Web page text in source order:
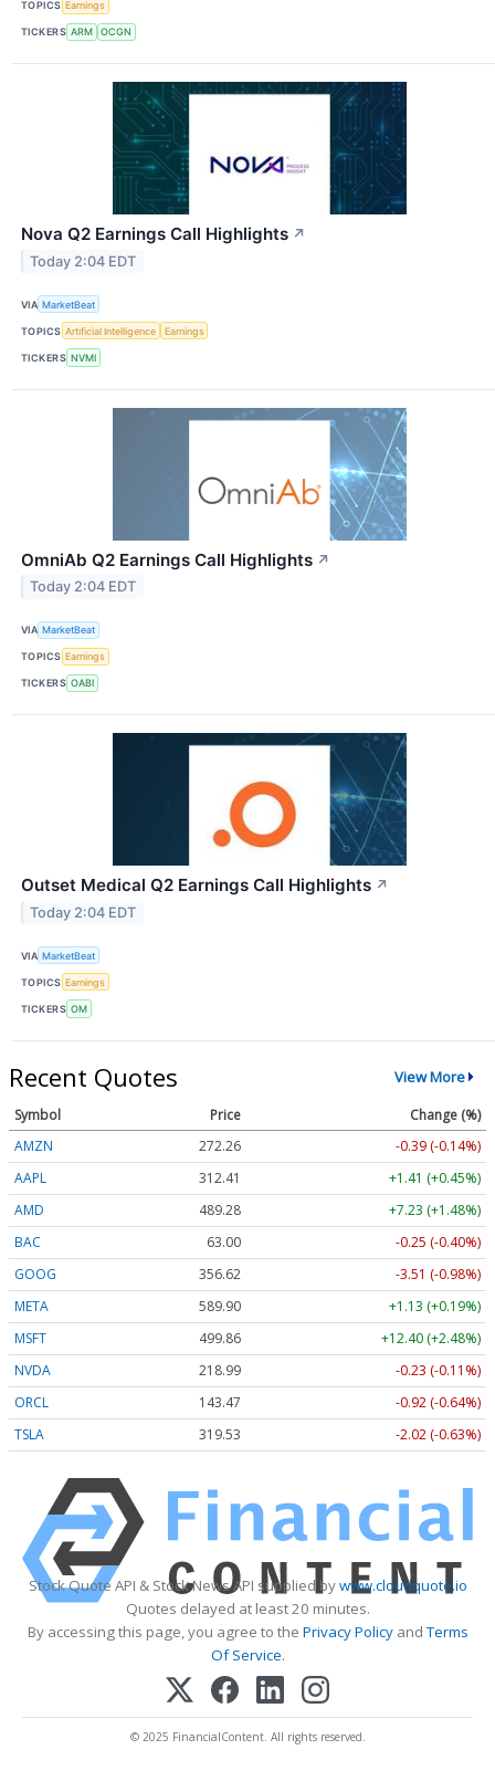
TOPICS Earnings
TICKERS ARM OCGN
Nova Q2 Earnings Call Highlights ↗
Today 2:04 EDT
VIA MarketBeat
TOPICS Artificial Intelligence Earnings
TICKERS NVMI
OmniAb Q2 Earnings Call Highlights ↗
Today 2:04 EDT
VIA MarketBeat
TOPICS Earnings
TICKERS OABI
Outset Medical Q2 Earnings Call Highlights ↗
Today 2:04 EDT
VIA MarketBeat
TOPICS Earnings
TICKERS OM
Recent Quotes View More
Symbol Price
Change (%)
AMZN
272.26
-0.39 (-0.14%)
AAPL
312.41
+1.41 (+0.45%)
AMD
489.28
+7.23 (+1.48%)
BAC
63.00
-0.25 (-0.40%)
GOOG
356.62
-3.51 (-0.98%)
META
589.90
+1.13 (+0.19%)
MSFT
499.86
+12.40 (+2.48%)
NVDA
218.99
-0.23 (-0.11%)
ORCL
143.47
-0.92 (-0.64%)
TSLA
319.53 -2.02 (-0.63%)
Stock Quote API & Stock News API supplied bywww.cloudquote.io
Quotes delayed at least 20 minutes.
By accessing this page, you agree to the Privacy PolicyandTerms
Of Service.
© 2025 FinancialContent. All rights reserved.